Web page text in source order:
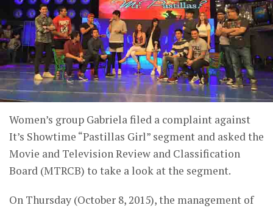
Women’s group Gabriela filed a complaint against
It’s Showtime “Pastillas Girl” segment and asked the
Movie and Television Review and Classification
Board (MTRCB) to take a look at the segment.
On Thursday (October 8, 2015), the management of